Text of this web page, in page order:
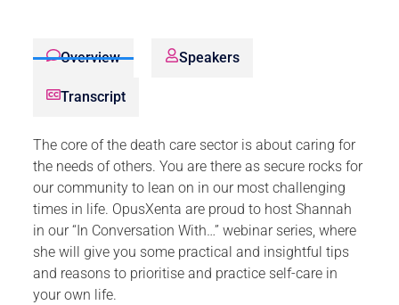
Overview Speakers
Transcript
The core of the death care sector is about caring for
the needs of others. You are there as secure rocks for
our community to lean on in our most challenging
times in life. OpusXenta are proud to host Shannah
in our “In Conversation With…” webinar series, where
she will give you some practical and insightful tips
and reasons to prioritise and practice self-care in
your own life.